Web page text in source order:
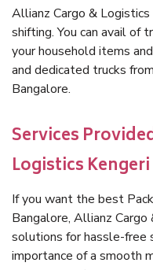
Allianz Cargo &
shifting. You can avail of
your household items
and dedicated trucks
Bangalore.
Services
Logistics
If you want the best
Bangalore, Allianz
solutions for hassle-free
importance of a smooth